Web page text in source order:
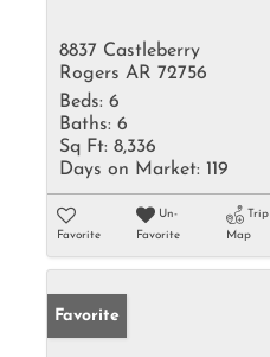
8837 Castleberry
Rogers AR 72756
Beds: 6
Baths: 6
Sq Ft: 8,336
Days on Market: 119
Favorite
Un-
Favorite
Trip
Map
Favorite